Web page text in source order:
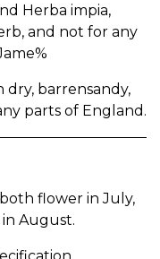
Herba impia,
and not for any
barrensandy,
parts of England.
flower in July,
August.